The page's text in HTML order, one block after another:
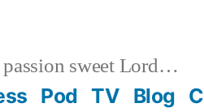
passion sweet Lord…
Pod TV Blog